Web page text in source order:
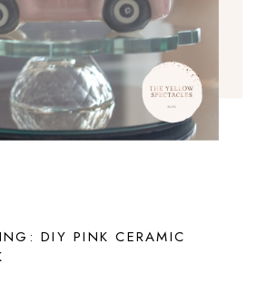
DIY PINK CERAMIC